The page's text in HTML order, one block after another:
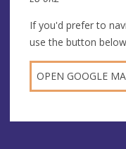
If you'd prefer to
use the button below
OPEN GOOGLE